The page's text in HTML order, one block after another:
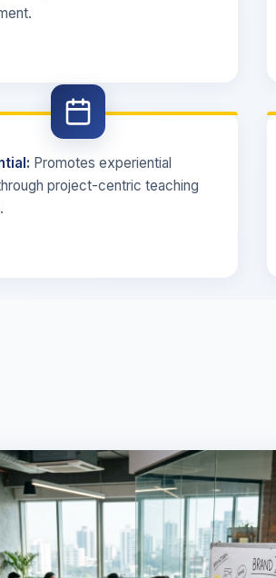
Promotes experiential
project-centric teaching